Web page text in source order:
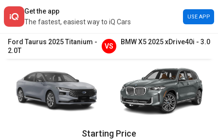
Get the app
The fastest, easiest way to iQ Cars
USE APP
Ford Taurus 2025Titanium -
2.0T
VS
BMWX5 2025xDrive40i - 3.0
Starting Price